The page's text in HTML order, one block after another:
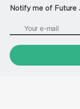
Notify me of Future